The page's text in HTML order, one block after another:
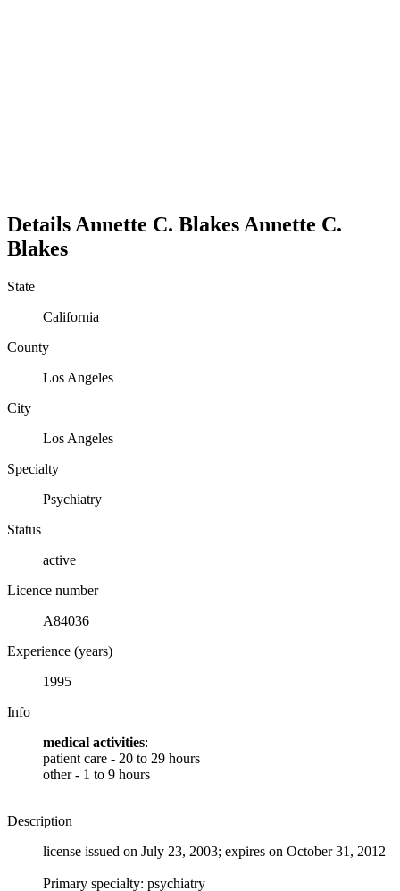
Details Annette C. Blakes Annette C.
Blakes
State
California
County
Los Angeles
City
Los Angeles
Specialty
Psychiatry
Status
active
Licence number
A84036
Experience (years)
1995
Info
medical activities:
patient care - 20 to 29 hours
other - 1 to 9 hours
Description
license issued on July 23, 2003; expires on October 31, 2012
Primary specialty: psychiatry